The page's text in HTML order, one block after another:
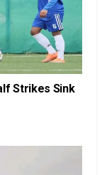
Strikes Sink